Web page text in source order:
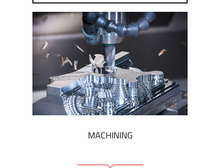
MACHINING